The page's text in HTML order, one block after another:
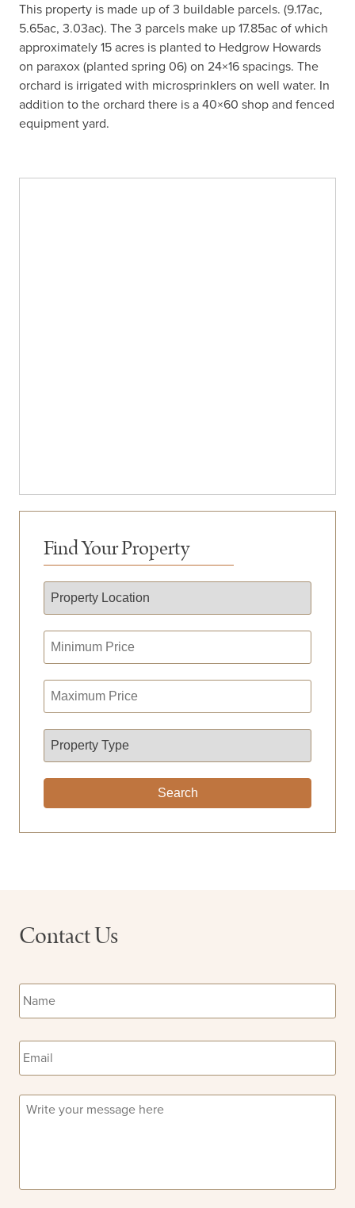
This property is made up of 3 buildable parcels. (9.17ac,
5.65ac, 3.03ac). The 3 parcels make up 17.85ac of which
approximately 15 acres is planted to Hedgrow Howards
on paraxox (planted spring 06) on 24×16 spacings. The
orchard is irrigated with microsprinklers on well water. In
addition to the orchard there is a 40×60 shop and fenced
equipment yard.
Find Your Property
Search
Contact Us